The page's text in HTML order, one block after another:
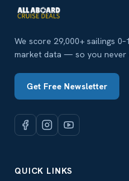
We score 29,000+ sailings
market data — so you never
Get Free Newsletter
QUICK LINKS